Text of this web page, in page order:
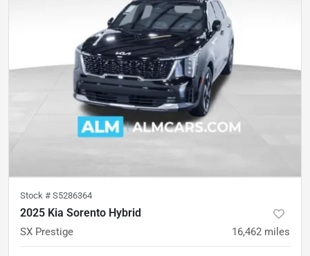
Stock # S5286364
2025 Kia Sorento Hybrid
SX Prestige 16,462 miles